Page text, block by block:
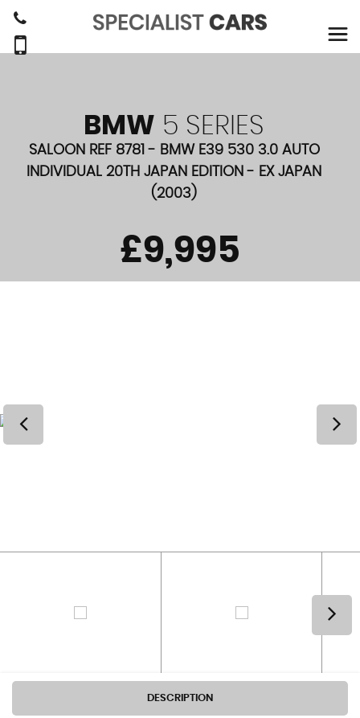
BMW 5 SERIES
SALOON REF 8781 - BMW E39 530 3.0 AUTO
INDIVIDUAL 20TH JAPAN EDITION - EX JAPAN
(2003)
£9,995
DESCRIPTION